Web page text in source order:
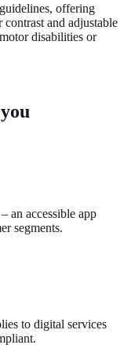
offering
and adjustable
disabilities or
an accessible app
segments.
to digital services